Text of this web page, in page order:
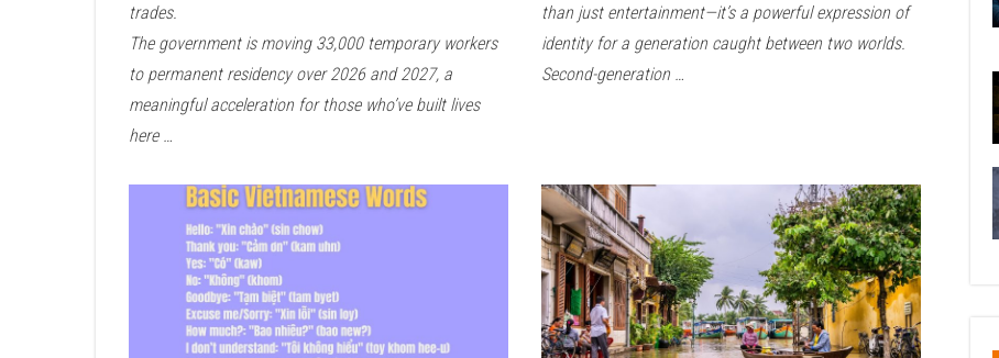
trades.
The government is moving 33,000 temporary workers
to permanent residency over 2026 and 2027, a
meaningful acceleration for those who’ve built lives
here …
than just entertainment—it’s a powerful expression of
identity for a generation caught between two worlds.
Second-generation …